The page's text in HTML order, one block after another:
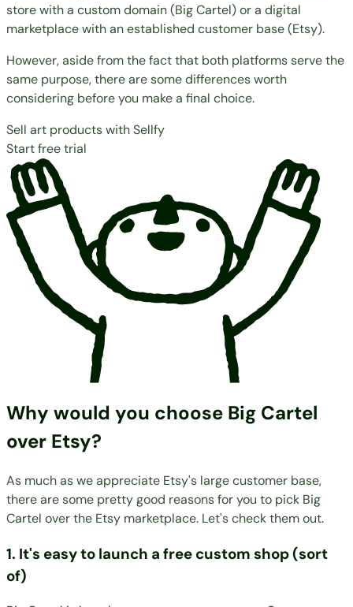
store with a custom domain (Big Cartel) or a digital
marketplace with an established customer base (Etsy).
However, aside from the fact that both platforms serve the
same purpose, there are some differences worth
considering before you make a final choice.
Sell art products with Sellfy
Start free trial
Why would you choose Big Cartel
over Etsy?
As much as we appreciate Etsy's large customer base,
there are some pretty good reasons for you to pick Big
Cartel over the Etsy marketplace. Let's check them out.
1. It's easy to launch a free custom shop (sort
of)